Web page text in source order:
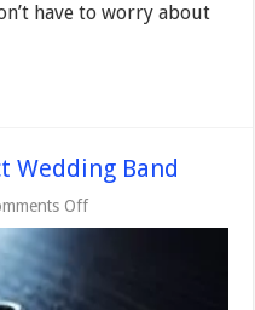
have to worry about
Wedding Band
Offon
How